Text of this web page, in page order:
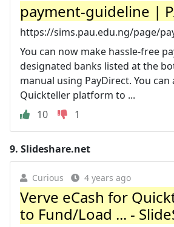
payment-guideline |
https://sims.pau.edu.ng/page/
You can now make hassle-free
designated banks listed at the
manual using PayDirect. You can
Quickteller platform to ...
10
1
9. Slideshare.net
Curious 4 years ago
Verve eCash for
to Fund/Load ... -